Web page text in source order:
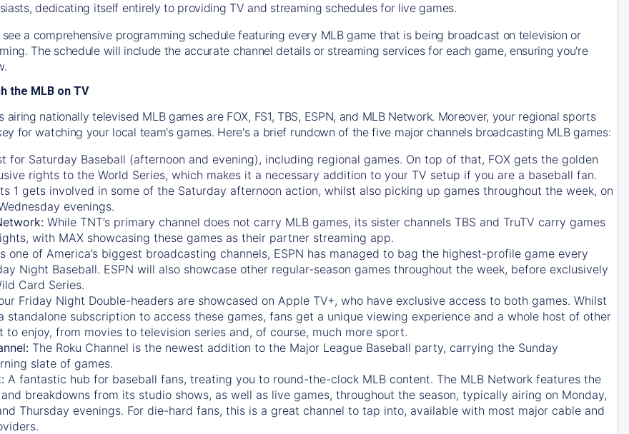
dedicating itself entirely to providing TV and streaming schedules for live games.
a comprehensive programming schedule featuring every MLB game that is being broadcast on television or
The schedule will include the accurate channel details or streaming services for each game, ensuring you're
the MLB on TV
airing nationally televised MLB games are FOX, FS1, TBS, ESPN, and MLB Network. Moreover, your regional sports
for watching your local team's games. Here's a brief rundown of the five major channels broadcasting MLB games:
for Saturday Baseball (afternoon and evening), including regional games. On top of that, FOX gets the golden
rights to the World Series, which makes it a necessary addition to your TV setup if you are a baseball fan.
1 gets involved in some of the Saturday afternoon action, whilst also picking up games throughout the week, on
evenings.
While TNT’s primary channel does not carry MLB games, its sister channels TBS and TruTV carry games
with MAX showcasing these games as their partner streaming app.
one of America’s biggest broadcasting channels, ESPN has managed to bag the highest-profile game every
Night Baseball. ESPN will also showcase other regular-season games throughout the week, before exclusively
Card Series.
Friday Night Double-headers are showcased on Apple TV+, who have exclusive access to both games. Whilst
standalone subscription to access these games, fans get a unique viewing experience and a whole host of other
to enjoy, from movies to television series and, of course, much more sport.
The Roku Channel is the newest addition to the Major League Baseball party, carrying the Sunday
slate of games.
A fantastic hub for baseball fans, treating you to round-the-clock MLB content. The MLB Network features the
breakdowns from its studio shows, as well as live games, throughout the season, typically airing on Monday,
Thursday evenings. For die-hard fans, this is a great channel to tap into, available with most major cable and